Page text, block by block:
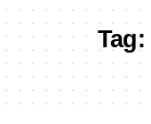
Tag: